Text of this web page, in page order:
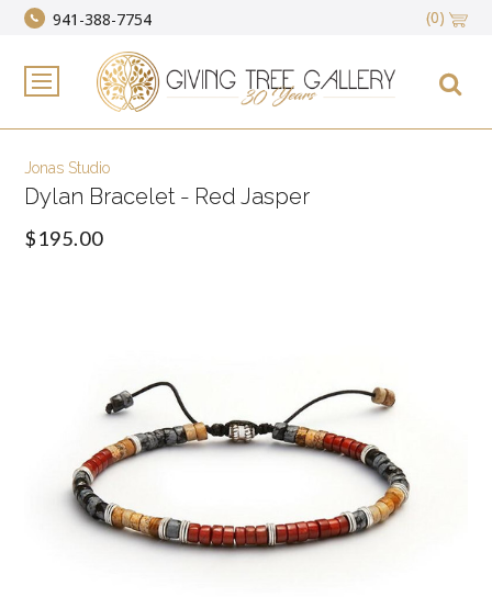
941-388-7754 (0)
Jonas Studio
Dylan Bracelet - Red Jasper
$195.00